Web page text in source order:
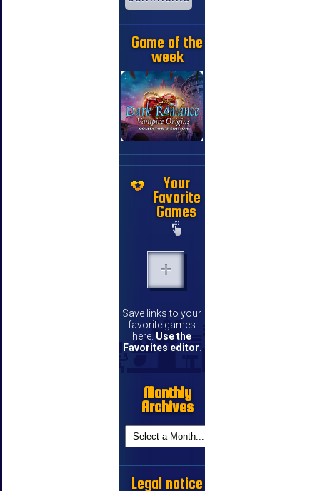
Game of the
week
Your
Favorite
Games
Save links to your
favorite games
here. Use the
Favorites editor
Monthly
Archives
Legal notice